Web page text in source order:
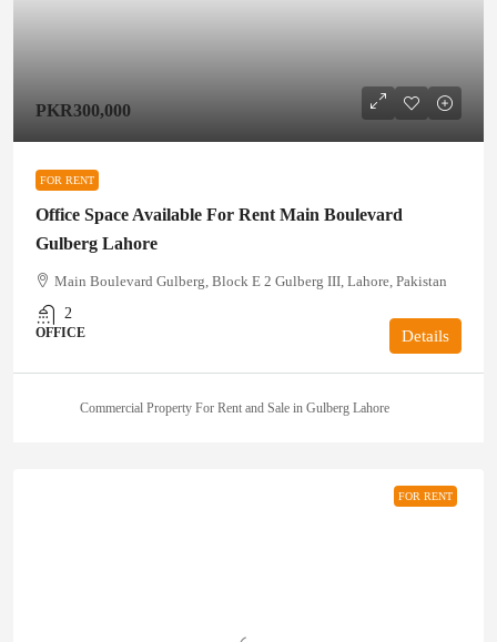
PKR300,000
FOR RENT
Office Space Available For Rent Main Boulevard
Gulberg Lahore
Main Boulevard Gulberg, Block E 2 Gulberg III, Lahore, Pakistan
2
OFFICE Details
Commercial Property For Rent and Sale in Gulberg Lahore
FOR RENT